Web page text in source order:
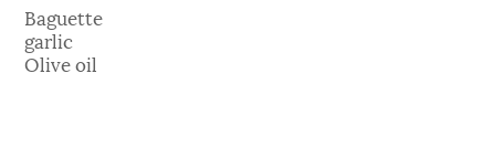
Baguette
garlic
Olive oil